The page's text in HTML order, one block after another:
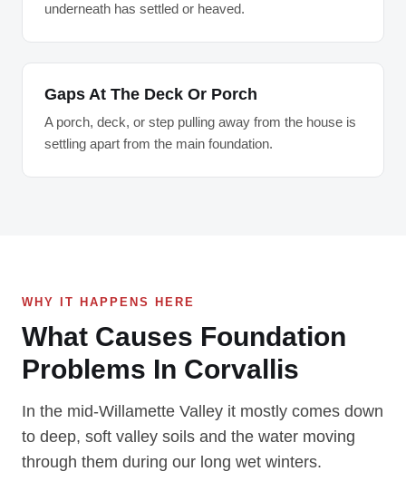
underneath has settled or heaved.
Gaps At The Deck Or Porch
A porch, deck, or step pulling away from the house is
settling apart from the main foundation.
WHY IT HAPPENS HERE
What Causes Foundation
Problems In Corvallis
In the mid-Willamette Valley it mostly comes down
to deep, soft valley soils and the water moving
through them during our long wet winters.